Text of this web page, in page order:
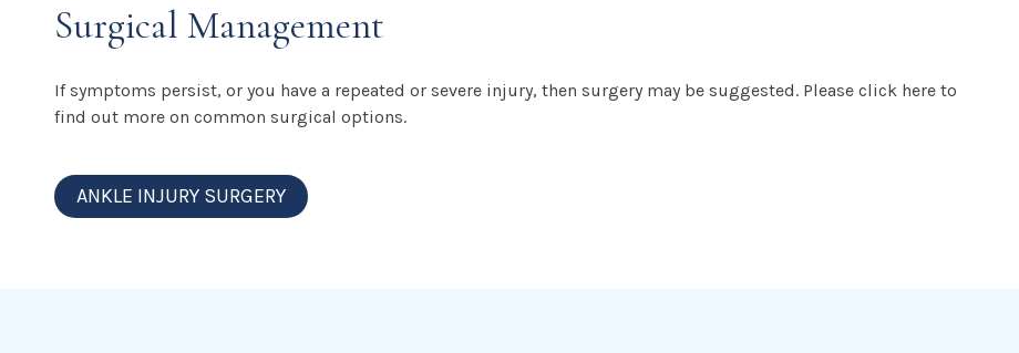
Surgical Management
If symptoms persist, or you have a repeated or severe injury, then surgery may be suggested. Please click here to
find out more on common surgical options.
ANKLE INJURY SURGERY